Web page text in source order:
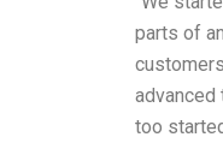
parts of
advanced
too